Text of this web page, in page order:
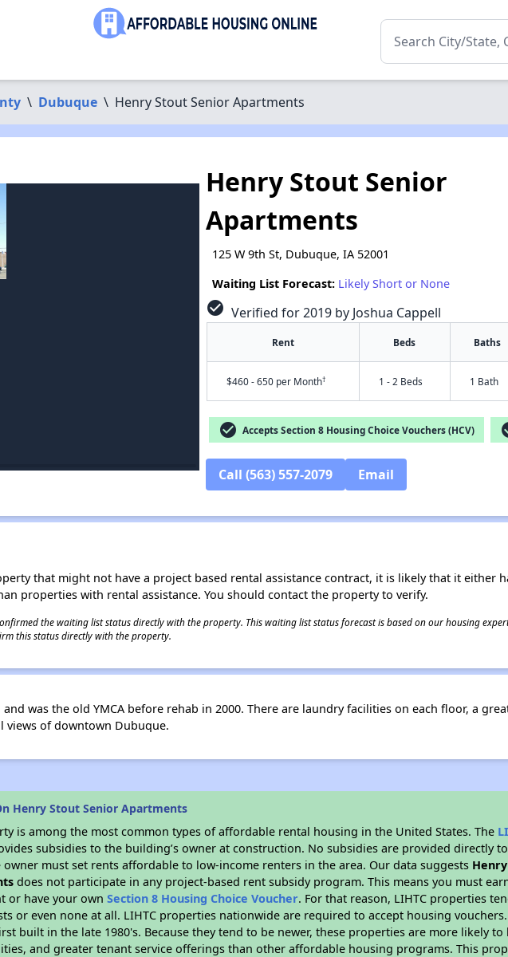
\ Dubuque \ Henry Stout Senior Apartments
Henry Stout Senior
Apartments
125 W 9th St, Dubuque, IA 52001
Waiting List Forecast: Likely Short or None
check_circle Verified for 2019 by Joshua Cappell
Rent Beds Baths
$460 - 650 per Month† 1 - 2 Beds 1 Bath
check_circle Accepts Section 8 Housing Choice Vouchers (HCV)
Call (563) 557-2079 Email
that might not have a project based rental assistance contract, it is likely that it either
properties with rental assistance. You should contact the property to verify.
the waiting list status directly with the property. This waiting list status forecast is based on our housing
this status directly with the property.
was the old YMCA before rehab in 2000. There are laundry facilities on each floor, a
views of downtown Dubuque.
Henry Stout Senior Apartments
is among the most common types of affordable rental housing in the United States. The
subsidies to the building’s owner at construction. No subsidies are provided directly
must set rents affordable to low-income renters in the area. Our data suggests
does not participate in any project-based rent subsidy program. This means you must
or have your ownSection 8 Housing Choice Voucher. For that reason, LIHTC properties
or even none at all. LIHTC properties nationwide are required to accept housing vouchers.
built in the late 1980's. Because they tend to be newer, these properties are more likely to
and greater tenant service offerings than other affordable housing programs. This